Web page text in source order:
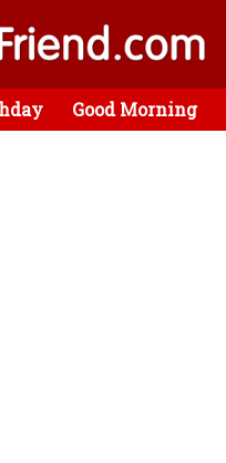
Good Morning